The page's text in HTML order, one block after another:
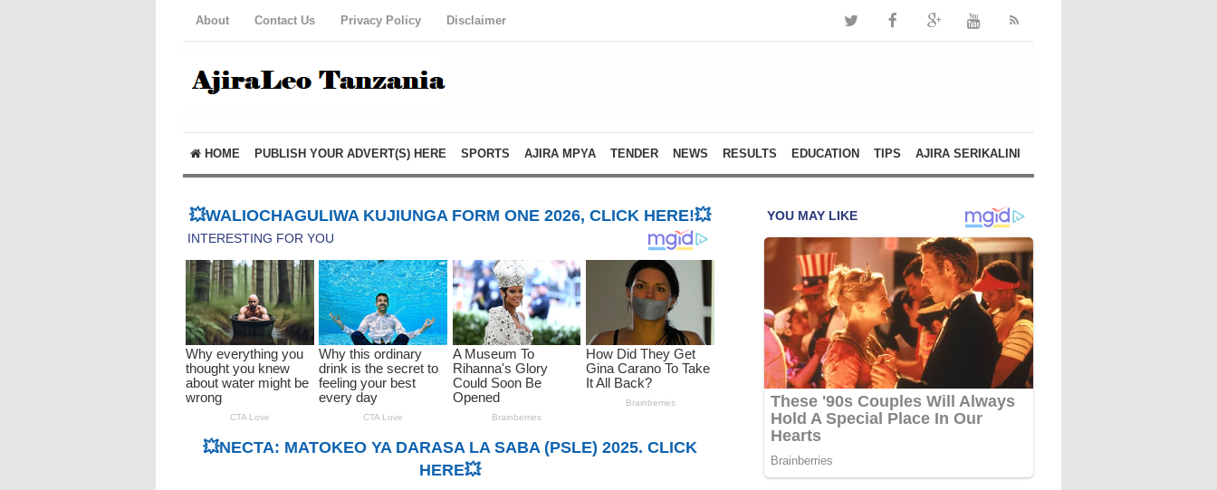
About Contact Us Privacy Policy Disclaimer
HOME PUBLISH YOUR ADVERT(S) HERE SPORTS AJIRA MPYA TENDER NEWS RESULTS EDUCATION TIPS AJIRA SERIKALINI
💥WALIOCHAGULIWA KUJIUNGA FORM ONE 2026, CLICK HERE!💥
💥NECTA: MATOKEO YA DARASA LA SABA (PSLE) 2025. CLICK
HERE💥